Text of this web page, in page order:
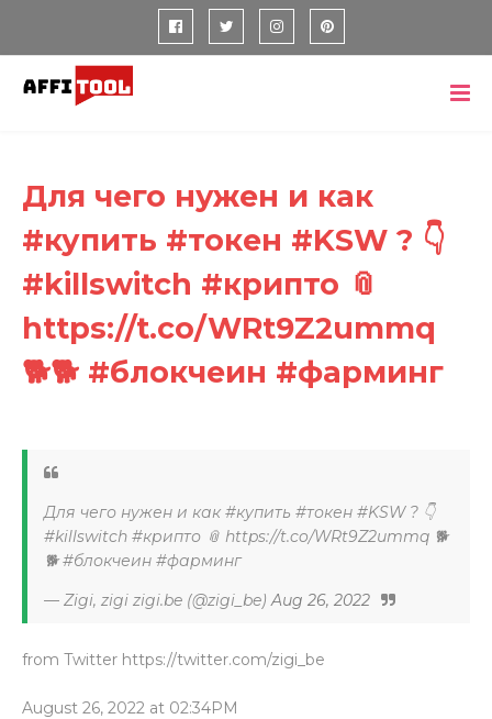
Для чего нужен и как
#купить #токен #KSW ? 👇
#killswitch #крипто 📎
https://t.co/WRt9Z2ummq
🐕🐕 #блокчеин #фарминг
Для чего нужен и как #купить #токен #KSW ? 👇
#killswitch #крипто 📎 https://t.co/WRt9Z2ummq 🐕
🐕 #блокчеин #фарминг
— Zigi, zigi zigi.be (@zigi_be)Aug 26, 2022
from Twitter https://twitter.com/zigi_be
August 26, 2022 at 02:34PM